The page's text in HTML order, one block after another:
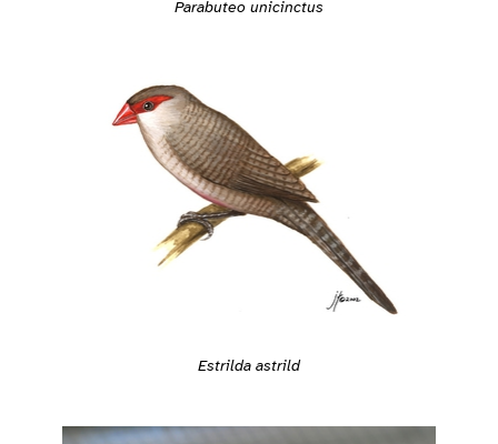
Parabuteo unicinctus
Estrilda astrild